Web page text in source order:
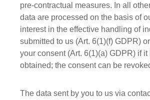
pre-contractual measures. In all
data are processed on the basis of
interest in the effective handling of
submitted to us (Art. 6(1)(f) GDPR)
your consent (Art. 6(1)(a) GDPR) if it
obtained; the consent can be
The data sent by you to us via